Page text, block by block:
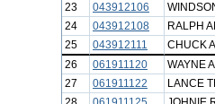
23
043912106
24
043912108 RALPH
25
043912111 CHUCK
26
061911120 WAYNE
27
061911122 LANCE